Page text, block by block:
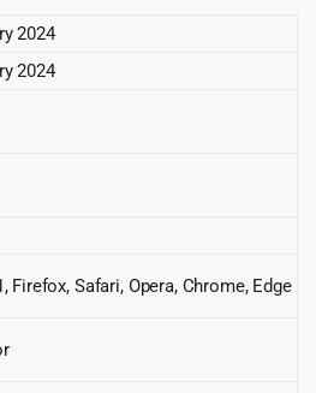
2024
2024
Firefox, Safari, Opera, Chrome, Edge